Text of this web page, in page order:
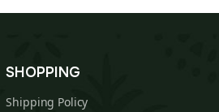
SHOPPING
Shipping Policy